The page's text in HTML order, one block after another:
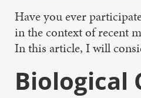
Have you ever
in the context of recent
In this article, I will
Biological